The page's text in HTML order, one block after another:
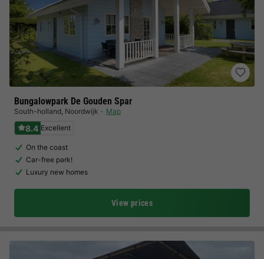
Bungalowpark De Gouden Spar
South-holland, Noordwijk Map
8.4 Excellent
On the coast
Car-free park!
Luxury new homes
View prices